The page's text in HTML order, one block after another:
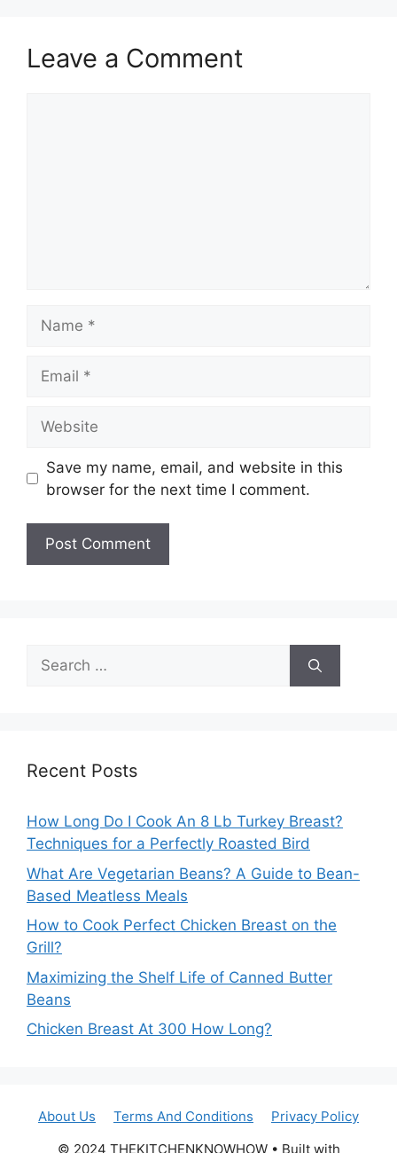
Leave a Comment
Save my name, email, and website in this
browser for the next time I comment.
Search
for:
Recent Posts
How Long Do I Cook An 8 Lb Turkey Breast?
Techniques for a Perfectly Roasted Bird
What Are Vegetarian Beans? A Guide to Bean-
Based Meatless Meals
How to Cook Perfect Chicken Breast on the
Grill?
Maximizing the Shelf Life of Canned Butter
Beans
Chicken Breast At 300 How Long?
About Us Terms And Conditions
Privacy Policy
© 2024 THEKITCHENKNOWHOW • Built with